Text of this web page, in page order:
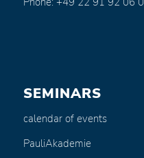
SEMINARS
calendar of events
PauliAkademie